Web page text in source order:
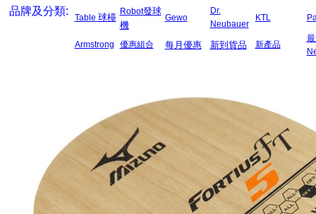
品牌及分類:
Table 球檯
Robot發球
機
Gewo
Dr.
Neubauer
KTL
Armstrong 優惠組合 每月優惠 新到貨品 新產品